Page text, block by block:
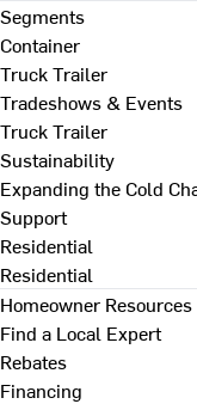
Segments
Container
Truck Trailer
Tradeshows & Events
Truck Trailer
Sustainability
Expanding the Cold
Support
Residential
Residential
Homeowner Resources
Find a Local Expert
Rebates
Financing